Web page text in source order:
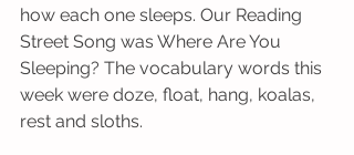
how each one sleeps. Our Reading
Street Song was Where Are You
Sleeping? The vocabulary words this
week were doze, float, hang, koalas,
rest and sloths.